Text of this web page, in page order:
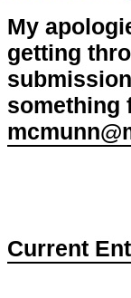
My
getting
something
Current